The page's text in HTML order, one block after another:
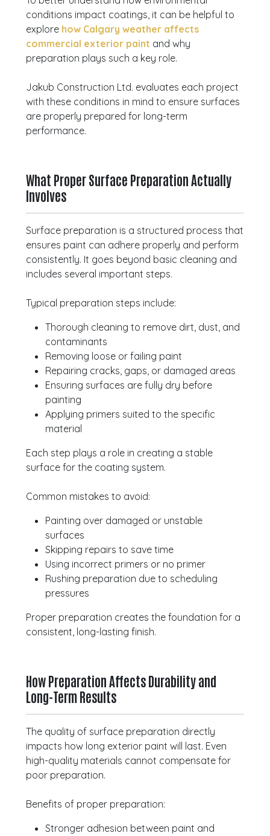
conditions impact coatings, it can be helpful to
explore how Calgary weather affects
commercial exterior paint and why
preparation plays such a key role.
Jakub Construction Ltd. evaluates each project
with these conditions in mind to ensure surfaces
are properly prepared for long-term
performance.
What Proper Surface Preparation Actually
Involves
Surface preparation is a structured process that
ensures paint can adhere properly and perform
consistently. It goes beyond basic cleaning and
includes several important steps.
Typical preparation steps include:
Thorough cleaning to remove dirt, dust, and
contaminants
Removing loose or failing paint
Repairing cracks, gaps, or damaged areas
Ensuring surfaces are fully dry before
painting
Applying primers suited to the specific
material
Each step plays a role in creating a stable
surface for the coating system.
Common mistakes to avoid:
Painting over damaged or unstable
surfaces
Skipping repairs to save time
Using incorrect primers or no primer
Rushing preparation due to scheduling
pressures
Proper preparation creates the foundation for a
consistent, long-lasting finish.
How Preparation Affects Durability and
Long-Term Results
The quality of surface preparation directly
impacts how long exterior paint will last. Even
high-quality materials cannot compensate for
poor preparation.
Benefits of proper preparation:
Stronger adhesion between paint and